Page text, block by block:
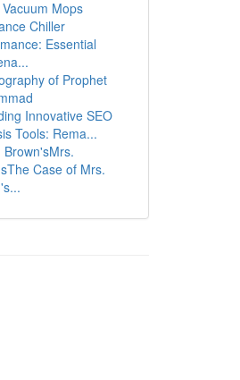
Mops
Chiller
Essential
of Prophet
Innovative SEO
Tools: Rema...
Brown'sMrs.
Case of Mrs.